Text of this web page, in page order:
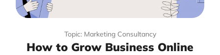
Topic: Marketing Consultancy
How to Grow Business Online